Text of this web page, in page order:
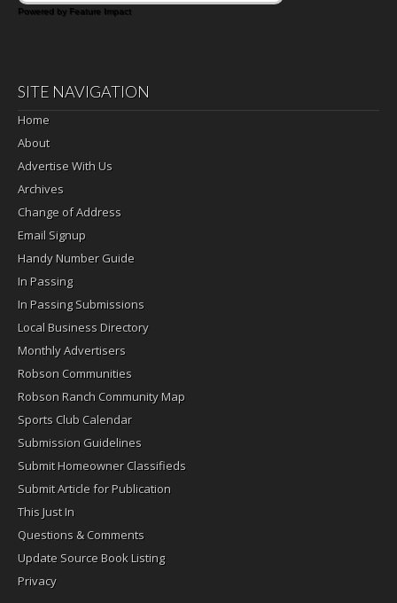
Powered by Feature Impact
SITE NAVIGATION
Home
About
Advertise With Us
Archives
Change of Address
Email Signup
Handy Number Guide
In Passing
In Passing Submissions
Local Business Directory
Monthly Advertisers
Robson Communities
Robson Ranch Community Map
Sports Club Calendar
Submission Guidelines
Submit Homeowner Classifieds
Submit Article for Publication
This Just In
Questions & Comments
Update Source Book Listing
Privacy